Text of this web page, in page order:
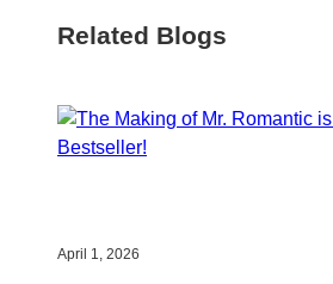
Related Blogs
April 1, 2026